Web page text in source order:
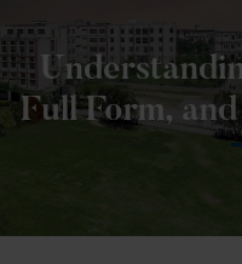
Full Form,